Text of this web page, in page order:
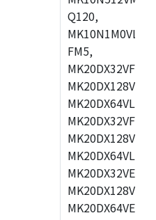
Q120,
FM5,